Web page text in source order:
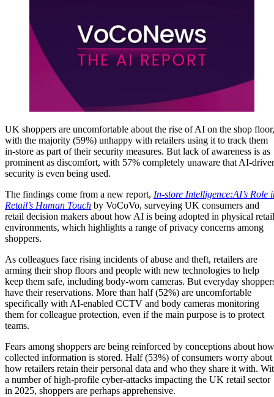
UK shoppers are uncomfortable about the rise of AI on the shop floor,
with the majority (59%) unhappy with retailers using it to track them
in-store as part of their security measures. But lack of awareness is as
prominent as discomfort, with 57% completely unaware that AI-
security is even being used.
The findings come from a new report, In-store Intelligence:AI’s Role
Retail’s Human Touch by VoCoVo, surveying UK consumers and
retail decision makers about how AI is being adopted in physical retail
environments, which highlights a range of privacy concerns among
shoppers.
As colleagues face rising incidents of abuse and theft, retailers are
arming their shop floors and people with new technologies to help
keep them safe, including body-worn cameras. But everyday
have their reservations. More than half (52%) are uncomfortable
specifically with AI-enabled CCTV and body cameras monitoring
them for colleague protection, even if the main purpose is to protect
teams.
Fears among shoppers are being reinforced by conceptions about how
collected information is stored. Half (53%) of consumers worry about
how retailers retain their personal data and who they share it with.
a number of high-profile cyber-attacks impacting the UK retail sector
in 2025, shoppers are perhaps apprehensive.